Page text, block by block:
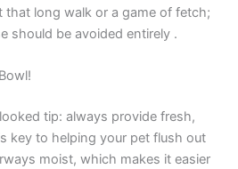
that long walk or a game of fetch;
should be avoided entirely .
tip: always provide fresh,
key to helping your pet flush out
moist, which makes it easier